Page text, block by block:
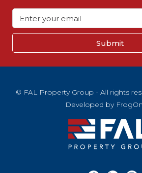
Submit
© FAL Property Group - All rights
Developed by